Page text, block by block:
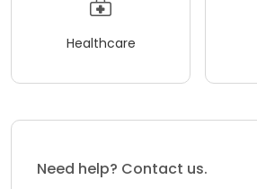
Healthcare
Need help? Contact us.